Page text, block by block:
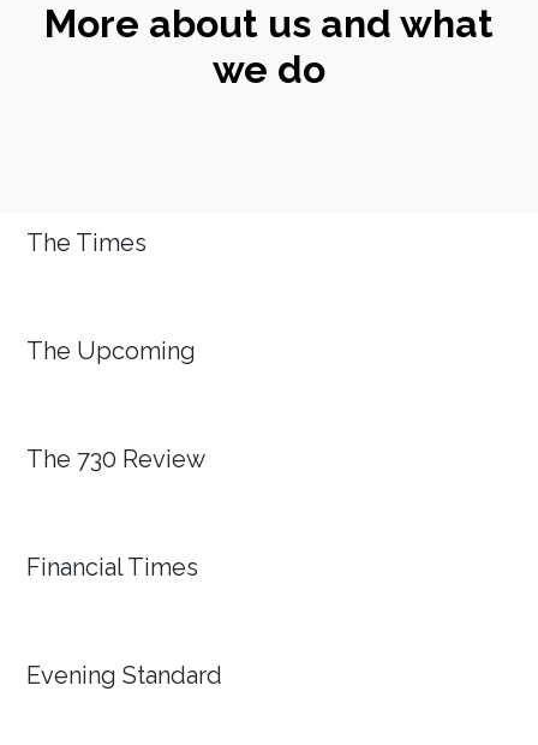
More about us and what
we do
The Times
The Upcoming
The 730 Review
Financial Times
Evening Standard